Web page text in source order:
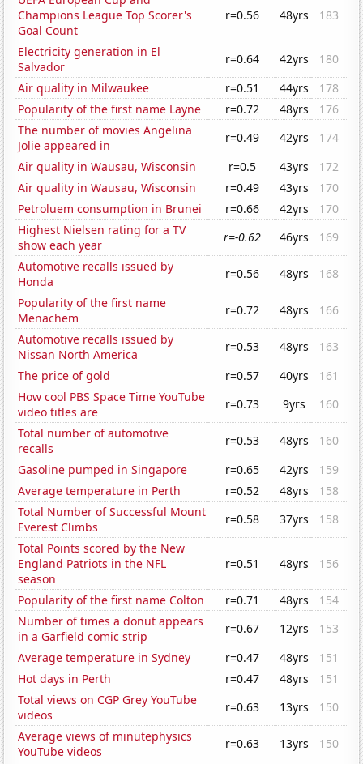
Champions League Top Scorer's
Goal Count
r=0.56 48yrs 183
Electricity generation in El
Salvador
r=0.64 42yrs
180
Air quality in Milwaukee
r=0.51 44yrs
178
Popularity of the first name Layne
r=0.72 48yrs
176
The number of movies Angelina
Jolie appeared in
r=0.49 42yrs
174
Air quality in Wausau, Wisconsin
r=0.5 43yrs
172
Air quality in Wausau, Wisconsin
r=0.49 43yrs
170
Petroluem consumption in Brunei
r=0.66 42yrs
170
Highest Nielsen rating for a TV
show each year
r=-0.62 46yrs
169
Automotive recalls issued by
Honda
r=0.56 48yrs
168
Popularity of the first name
Menachem
r=0.72 48yrs
166
Automotive recalls issued by
Nissan North America
r=0.53 48yrs
163
The price of gold
r=0.57 40yrs
161
How cool PBS Space Time YouTube
video titles are
r=0.73 9yrs
160
Total number of automotive
recalls
r=0.53 48yrs
160
Gasoline pumped in Singapore
r=0.65 42yrs
159
Average temperature in Perth
r=0.52 48yrs
158
Total Number of Successful Mount
Everest Climbs
r=0.58 37yrs
158
Total Points scored by the New
England Patriots in the NFL
season
r=0.51 48yrs 156
Popularity of the first name Colton r=0.71 48yrs
154
Number of times a donut appears
in a Garfield comic strip
r=0.67 12yrs
153
Average temperature in Sydney
r=0.47 48yrs
151
Hot days in Perth
r=0.47 48yrs
151
Total views on CGP Grey YouTube
videos
r=0.63 13yrs
150
Average views of minutephysics
YouTube videos
r=0.63 13yrs
150